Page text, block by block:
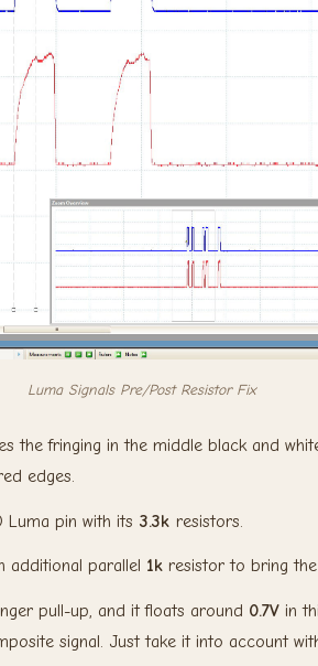
Luma Signals Pre/Post Resistor Fix
the fringing in the middle black and
edges.
pin with its 3.3k resistors.
additional parallel 1k resistor to bring
pull-up, and it floats around 0.7V in
signal. Just take it into account